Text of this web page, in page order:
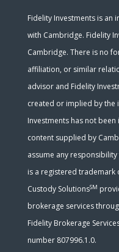
Fidelity Investments is an
with Cambridge. Fidelity
Cambridge. There is no
affiliation, or similar
advisor and Fidelity
created or implied by the
Investments has not
content supplied by
assume any
is a registered trademark
Custody SolutionsSM
brokerage services
Fidelity Brokerage
number 807996.1.0.